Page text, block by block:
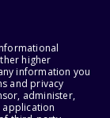
higher
information you
and privacy
administer,